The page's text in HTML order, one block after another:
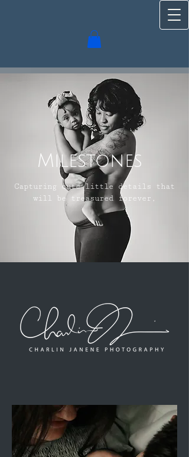
Milestones
Capturing cute little details that
will be treasured forever,